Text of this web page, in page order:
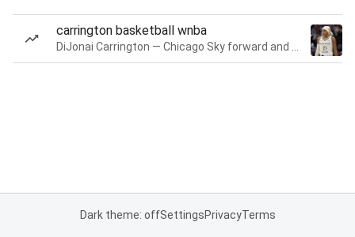
carrington basketball wnba
Dark theme: offSettingsPrivacyTerms